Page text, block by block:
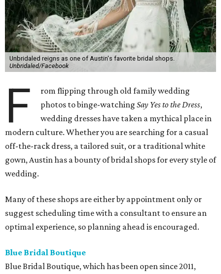
Unbridaled reigns as one of Austin's favorite bridal shops.
Unbridaled/Facebook
F
rom flipping through old family wedding
photos to binge-watchingSay Yes to the Dress,
wedding dresses have taken a mythical place in
modern culture. Whether you are searching for a casual
off-the-rack dress, a tailored suit, or a traditional white
gown, Austin has a bounty of bridal shops for every style of
wedding.
Many of these shops are either by appointment only or
suggest scheduling time with a consultant to ensure an
optimal experience, so planning ahead is encouraged.
Blue Bridal Boutique
Blue Bridal Boutique, which has been open since 2011,